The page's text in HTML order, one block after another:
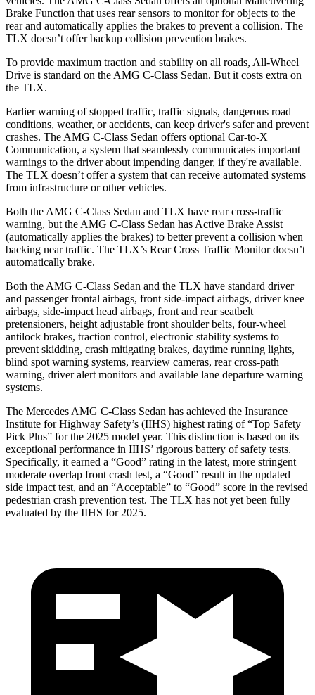
Brake Function that uses rear sensors to monitor for objects to the
rear and automatically applies the brakes to prevent a collision. The
TLX doesn’t offer backup collision prevention brakes.
To provide maximum traction and stability on all roads, All-Wheel
Drive is standard on the AMG C-Class Sedan. But it costs extra on
the TLX.
Earlier warning of stopped traffic, traffic signals, dangerous road
conditions, weather, or accidents, can keep driver's safer and prevent
crashes. The AMG C-Class Sedan offers optional Car-to-X
Communication, a system that seamlessly communicates important
warnings to the driver about impending danger, if they're available.
The TLX doesn’t offer a system that can receive automated systems
from infrastructure or other vehicles.
Both the AMG C-Class Sedan and TLX have rear cross-traffic
warning, but the AMG C-Class Sedan has Active Brake Assist
(automatically applies the brakes) to better prevent a collision when
backing near traffic. The TLX’s Rear Cross Traffic Monitor doesn’t
automatically brake.
Both the AMG C-Class Sedan and the TLX have standard driver
and passenger frontal airbags, front side-impact airbags, driver knee
airbags, side-impact head airbags, front and rear seatbelt
pretensioners, height adjustable front shoulder belts, four-wheel
antilock brakes, traction control, electronic stability systems to
prevent skidding, crash mitigating brakes, daytime running lights,
blind spot warning systems, rearview cameras, rear cross-path
warning, driver alert monitors and available lane departure warning
systems.
The Mercedes AMG C-Class Sedan has achieved the Insurance
Institute for Highway Safety’s (IIHS) highest rating of “Top Safety
Pick Plus” for the 2025 model year. This distinction is based on its
exceptional performance in IIHS’ rigorous battery of safety tests.
Specifically, it earned a “Good” rating in the latest, more stringent
moderate overlap front crash test, a “Good” result in the updated
side impact test, and an “Acceptable” to “Good” score in the revised
pedestrian crash prevention test. The TLX has not yet been fully
evaluated by the IIHS for 2025.